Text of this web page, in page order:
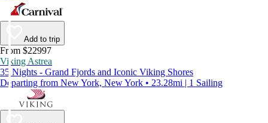
Add to trip
From $22997
Viking Astrea
35 Nights - Grand Fjords and Iconic Viking Shores
Departing from New York, New York • 23.28mi | 1 Sailing